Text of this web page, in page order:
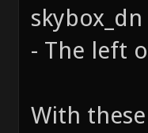
skybox_dn
- The left
With